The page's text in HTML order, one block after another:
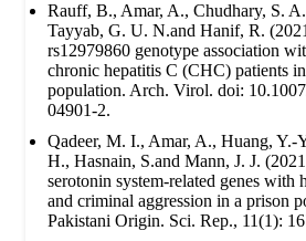
Rauff, B., Amar, A., Chudhary, S.
Tayyab, G. U. N.and Hanif, R.
rs12979860 genotype association
chronic hepatitis C (CHC) patients
population. Arch. Virol. doi:
04901-2.
Qadeer, M. I., Amar, A., Huang,
H., Hasnain, S.and Mann, J. J.
serotonin system-related genes with
and criminal aggression in a prison
Pakistani Origin. Sci. Rep., 11(1):